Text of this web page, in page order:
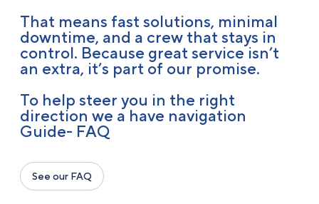
That means fast solutions, minimal
downtime, and a crew that stays in
control. Because great service isn’t
an extra, it’s part of our promise.
To help steer you in the right
direction we a have navigation
Guide- FAQ
See our FAQ